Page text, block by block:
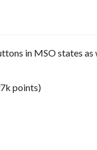
in MSO states as
points)